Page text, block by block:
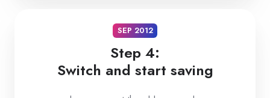
SEP 2012
Step 4:
Switch and start saving